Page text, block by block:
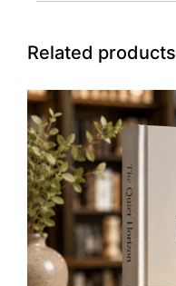
Related products
Original
was:
£27.99.
Current
price
is:
£21.99.